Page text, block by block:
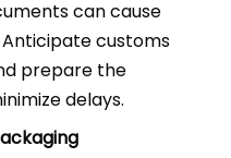
can cause
customs
prepare the
delays.